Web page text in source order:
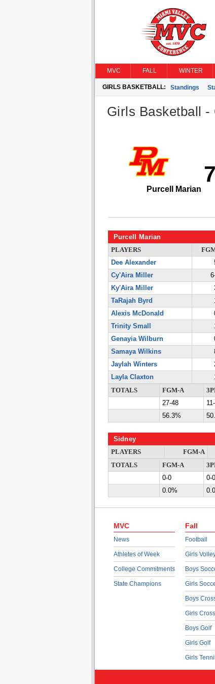
MVC FALL WINTER
GIRLS BASKETBALL: Standings
Girls Basketball -
Purcell Marian
Purcell Marian
PLAYERS
Dee Alexander
Cy'Aira Miller
Ky'Aira Miller
TaRajah Byrd
Alexis McDonald
Trinity Small
Genayia Wilburn
Samaya Wilkins
Jaylah Winters
Layla Claxton
TOTALS
FGM-A
27-48
56.3%
Sidney
PLAYERS FGM-A
TOTALS
FGM-A
0-0
0-0
0.0%
MVC
News
Athletes of Week
College Commitments
State Champions
Fall
Football
Girls
Boys
Girls
Boys
Girls
Boys Golf
Girls Golf
Girls